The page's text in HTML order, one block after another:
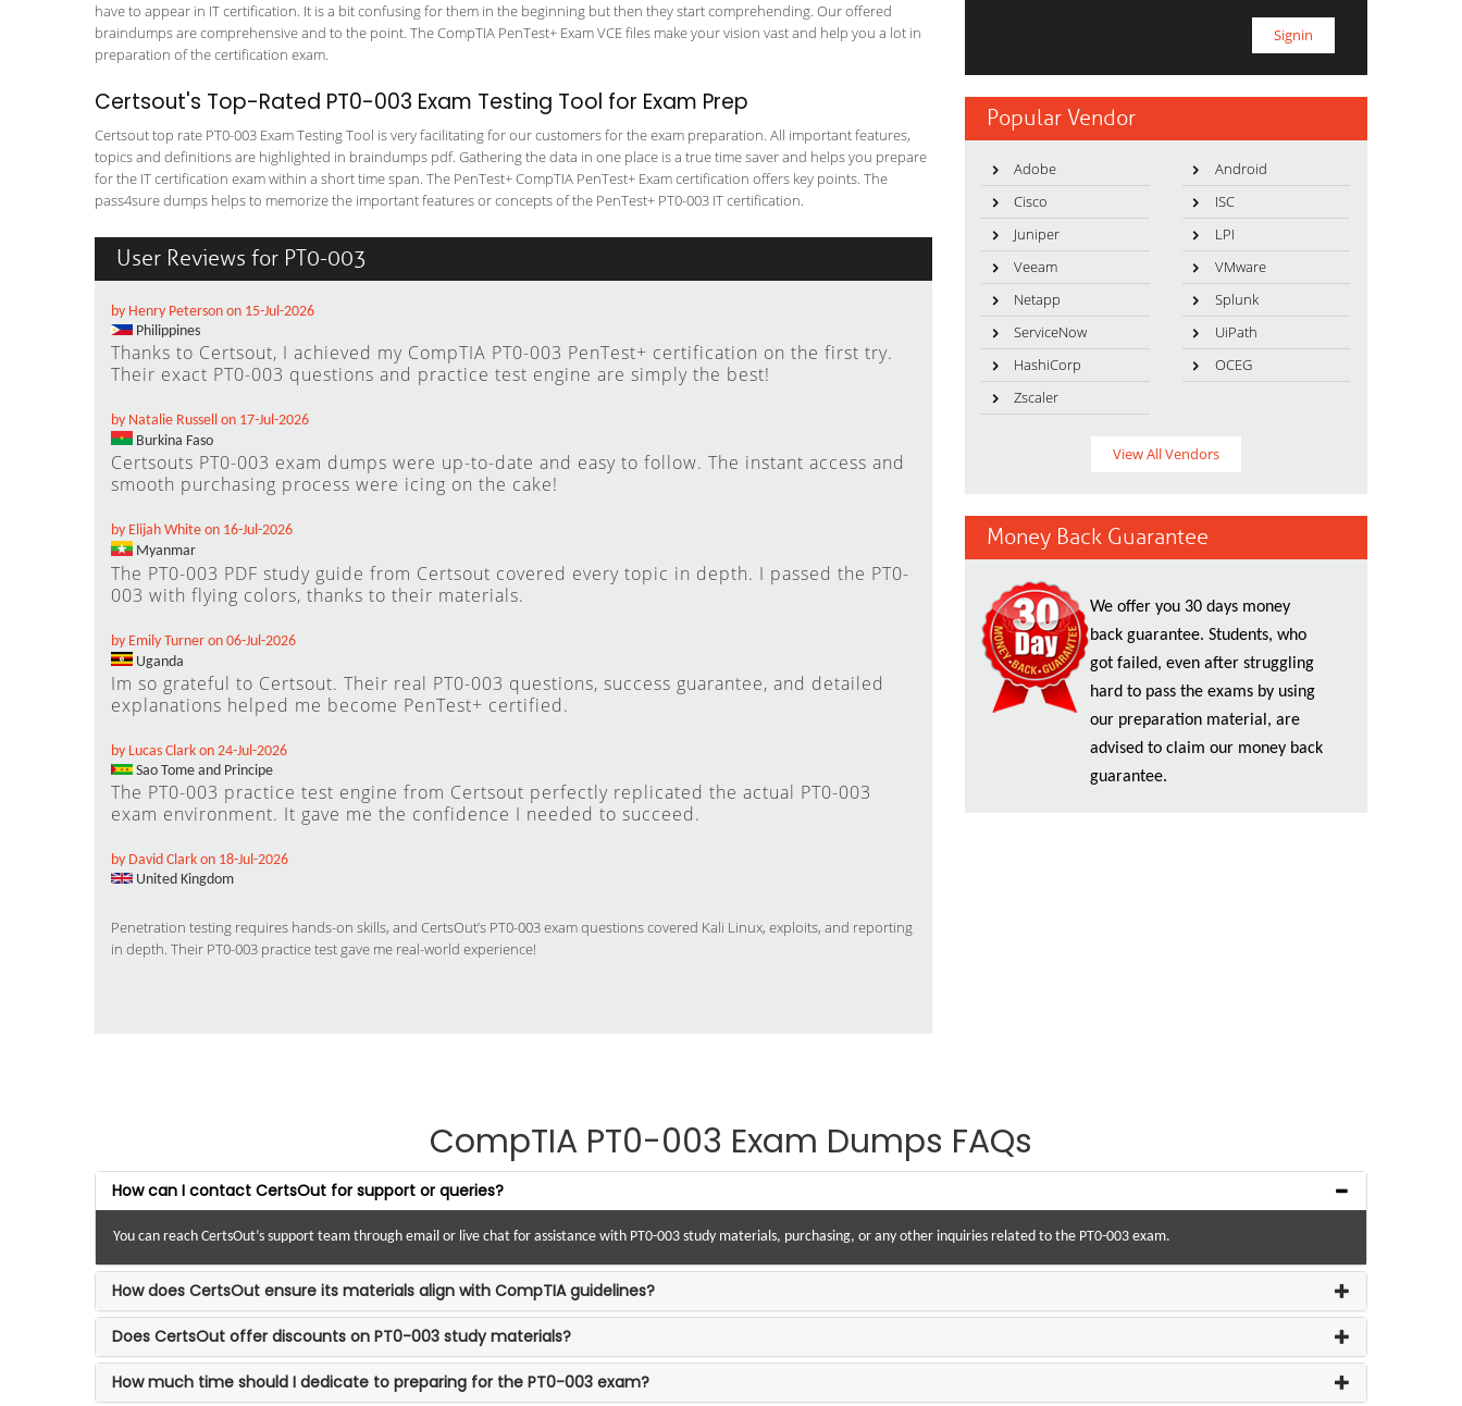
have to appear in IT certification. It is a bit confusing for them in the beginning but then they start comprehending. Our offered
braindumps are comprehensive and to the point. The CompTIA PenTest+ Exam VCE files make your vision vast and help you a lot in
preparation of the certification exam.
Certsout's Top-Rated PT0-003 Exam Testing Tool for Exam Prep
Certsout top rate PT0-003 Exam Testing Tool is very facilitating for our customers for the exam preparation. All important features,
topics and definitions are highlighted in braindumps pdf. Gathering the data in one place is a true time saver and helps you prepare
for the IT certification exam within a short time span. The PenTest+ CompTIA PenTest+ Exam certification offers key points. The
pass4sure dumps helps to memorize the important features or concepts of the PenTest+ PT0-003 IT certification.
User Reviews for PT0-003
by Henry Peterson on 15-Jul-2026
Philippines
Thanks to Certsout, I achieved my CompTIA PT0-003 PenTest+ certification on the first try.
Their exact PT0-003 questions and practice test engine are simply the best!
by Natalie Russell on 17-Jul-2026
Burkina Faso
Certsouts PT0-003 exam dumps were up-to-date and easy to follow. The instant access and
smooth purchasing process were icing on the cake!
by Elijah White on 16-Jul-2026
Myanmar
The PT0-003 PDF study guide from Certsout covered every topic in depth. I passed the PT0-
003 with flying colors, thanks to their materials.
by Emily Turner on 06-Jul-2026
Uganda
Im so grateful to Certsout. Their real PT0-003 questions, success guarantee, and detailed
explanations helped me become PenTest+ certified.
by Lucas Clark on 24-Jul-2026
Sao Tome and Principe
The PT0-003 practice test engine from Certsout perfectly replicated the actual PT0-003
exam environment. It gave me the confidence I needed to succeed.
by David Clark on 18-Jul-2026
United Kingdom
Penetration testing requires hands-on skills, and CertsOut’s PT0-003 exam questions covered Kali Linux, exploits, and reporting
in depth. Their PT0-003 practice test gave me real-world experience!
Popular Vendor
Adobe
Android
Cisco
ISC
Juniper
LPI
Veeam
VMware
Netapp
Splunk
ServiceNow
UiPath
HashiCorp
OCEG
Zscaler
View All Vendors
Money Back Guarantee
We offer you 30 days money
back guarantee. Students, who
got failed, even after struggling
hard to pass the exams by using
our preparation material, are
advised to claim our money back
guarantee.
CompTIA PT0-003 Exam Dumps FAQs
How can I contact CertsOut for support or queries?
You can reach CertsOut’s support team through email or live chat for assistance with PT0-003 study materials, purchasing, or any other inquiries related to the PT0-003 exam.
How does CertsOut ensure its materials align with CompTIA guidelines?
Does CertsOut offer discounts on PT0-003 study materials?
How much time should I dedicate to preparing for the PT0-003 exam?